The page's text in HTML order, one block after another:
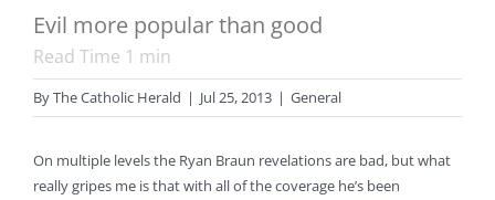
Evil more popular than good
Read Time 1 min
ByThe Catholic Herald | Jul 25, 2013 | General
On multiple levels the Ryan Braun revelations are bad, but what
really gripes me is that with all of the coverage he’s been